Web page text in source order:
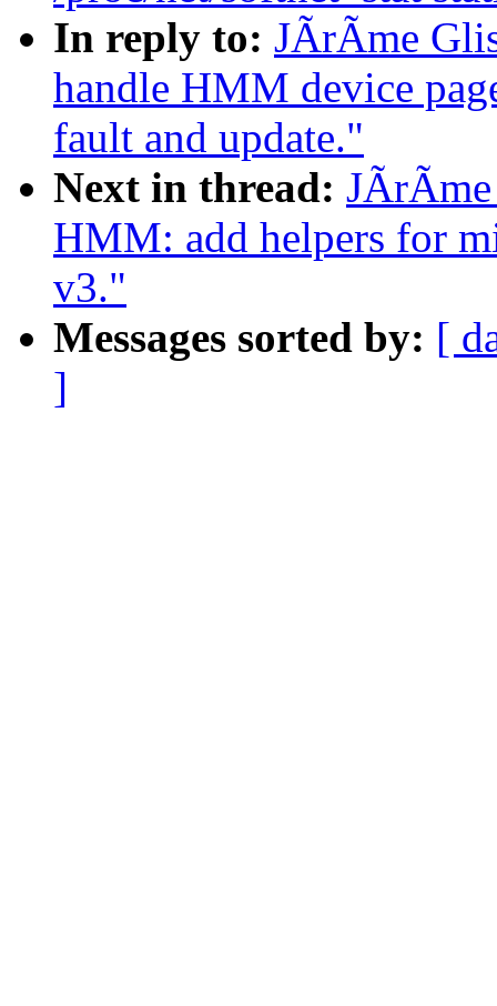
In reply to: JÃrÃme
handle HMM device
fault and update."
Next in thread:
HMM: add helpers for
v3."
Messages sorted by: [
]